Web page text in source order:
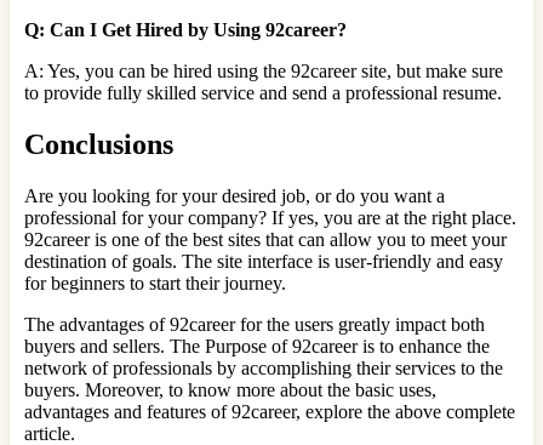
Q: Can I Get Hired by Using 92career?
A: Yes, you can be hired using the 92career site, but make sure
to provide fully skilled service and send a professional resume.
Conclusions
Are you looking for your desired job, or do you want a
professional for your company? If yes, you are at the right place.
92career is one of the best sites that can allow you to meet your
destination of goals. The site interface is user-friendly and easy
for beginners to start their journey.
The advantages of 92career for the users greatly impact both
buyers and sellers. The Purpose of 92career is to enhance the
network of professionals by accomplishing their services to the
buyers. Moreover, to know more about the basic uses,
advantages and features of 92career, explore the above complete
article.